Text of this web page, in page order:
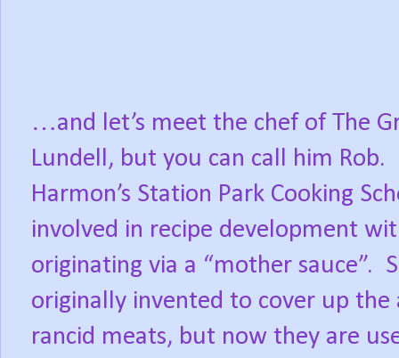
…and let’s meet the chef of The
Lundell, but you can call him Rob.
Harmon’s Station Park Cooking
involved in recipe development
originating via a “mother sauce”.
originally invented to cover up
rancid meats, but now they are